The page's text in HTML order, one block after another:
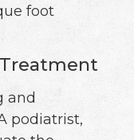
foot
and
podiatrist,